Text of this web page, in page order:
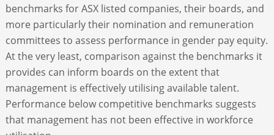
benchmarks for ASX listed companies, their boards, and
more particularly their nomination and remuneration
committees to assess performance in gender pay equity.
At the very least, comparison against the benchmarks it
provides can inform boards on the extent that
management is effectively utilising available talent.
Performance below competitive benchmarks suggests
that management has not been effective in workforce